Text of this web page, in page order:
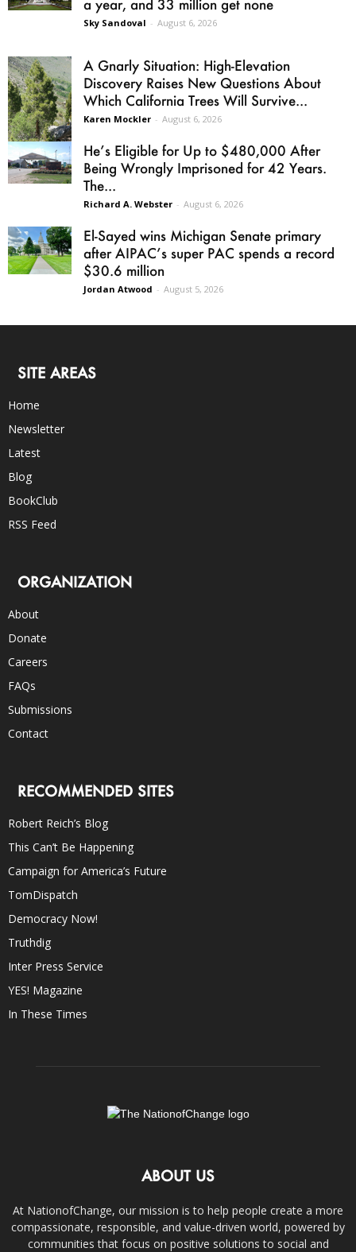
a year, and 33 million get none
Sky Sandoval - August 6, 2026
A Gnarly Situation: High-Elevation
Discovery Raises New Questions About
Which California Trees Will Survive...
Karen Mockler - August 6, 2026
He’s Eligible for Up to $480,000 After
Being Wrongly Imprisoned for 42 Years.
The...
Richard A. Webster - August 6, 2026
El-Sayed wins Michigan Senate primary
after AIPAC’s super PAC spends a record
$30.6 million
Jordan Atwood - August 5, 2026
SITE AREAS
Home
Newsletter
Latest
Blog
BookClub
RSS Feed
ORGANIZATION
About
Donate
Careers
FAQs
Submissions
Contact
RECOMMENDED SITES
Robert Reich’s Blog
This Can’t Be Happening
Campaign for America’s Future
TomDispatch
Democracy Now!
Truthdig
Inter Press Service
YES! Magazine
In These Times
ABOUT US
At NationofChange, our mission is to help people create a more
compassionate, responsible, and value-driven world, powered by
communities that focus on positive solutions to social and